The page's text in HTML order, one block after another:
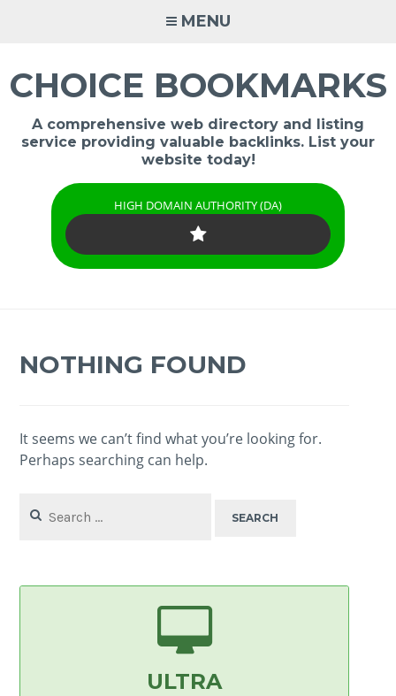
MENU
CHOICE BOOKMARKS
A comprehensive web directory and listing
service providing valuable backlinks. List your
website today!
HIGH DOMAIN AUTHORITY (DA)
NOTHING FOUND
It seems we can’t find what you’re looking for.
Perhaps searching can help.
for:
ULTRA